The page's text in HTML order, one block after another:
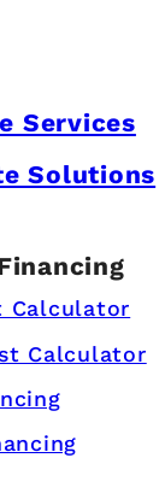
Services
Solutions
Calculator
Calculator